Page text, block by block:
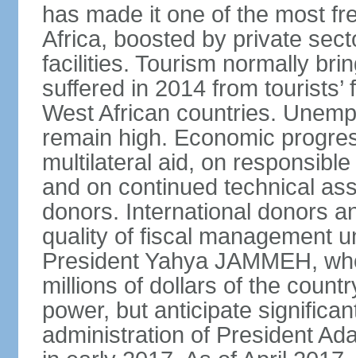
has made it one of the most
Africa, boosted by private
facilities. Tourism normally
suffered in 2014 from
West African countries.
remain high. Economic
multilateral aid, on
and on continued technical
donors. International donors
quality of fiscal management
President Yahya JAMMEH,
millions of dollars of the
power, but anticipate
administration of President